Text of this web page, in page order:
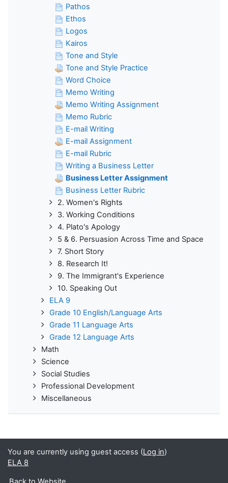
Pathos
Ethos
Logos
Kairos
Tone and Style
Tone and Style Practice
Word Choice
Memo Writing
Memo Writing Assignment
Memo Rubric
E-mail Writing
E-mail Assignment
E-mail Rubric
Writing a Business Letter
Business Letter Assignment
Business Letter Rubric
2. Women's Rights
3. Working Conditions
4. Plato's Apology
5 & 6. Persuasion Across Time and Space
7. Short Story
8. Research It!
9. The Immigrant's Experience
10. Speaking Out
ELA 9
Grade 10 English/Language Arts
Grade 11 Language Arts
Grade 12 Language Arts
Math
Science
Social Studies
Professional Development
Miscellaneous
You are currently using guest access (Log in)
ELA 8